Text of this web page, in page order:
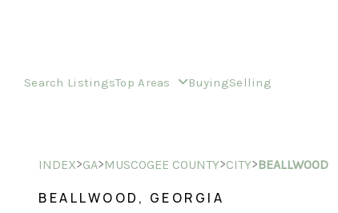
Search ListingsTop Areas BuyingSelling
INDEX>GA>MUSCOGEE COUNTY>CITY>BEALLWOOD
BEALLWOOD, GEORGIA